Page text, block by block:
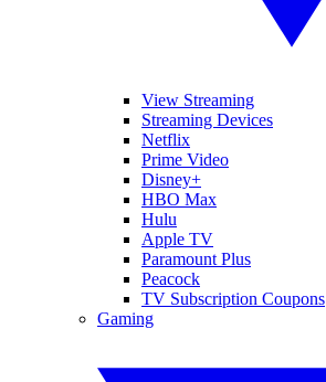
View Streaming
Streaming Devices
Netflix
Prime Video
Disney+
HBO Max
Hulu
Apple TV
Paramount Plus
Peacock
TV Subscription Coupons
Gaming